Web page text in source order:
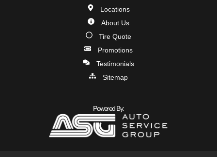
Locations
About Us
Tire Quote
Promotions
Testimonials
Sitemap
Powered By: